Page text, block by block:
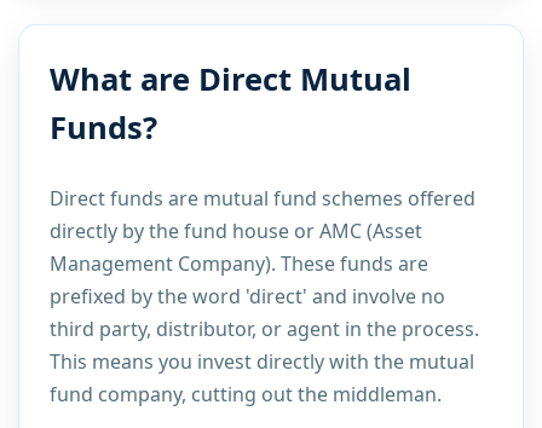
What are Direct Mutual
Funds?
Direct funds are mutual fund schemes offered
directly by the fund house or AMC (Asset
Management Company). These funds are
prefixed by the word 'direct' and involve no
third party, distributor, or agent in the process.
This means you invest directly with the mutual
fund company, cutting out the middleman.